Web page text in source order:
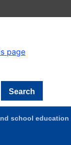
page
Search
school education